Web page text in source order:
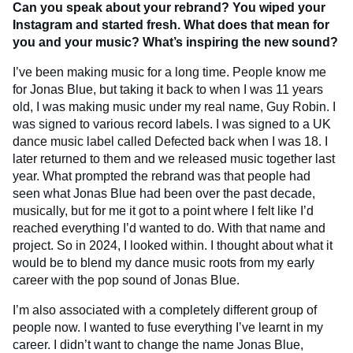
Can you speak about your rebrand? You wiped your
Instagram and started fresh. What does that mean for
you and your music? What’s inspiring the new sound?
I’ve been making music for a long time. People know me
for Jonas Blue, but taking it back to when I was 11 years
old, I was making music under my real name, Guy Robin. I
was signed to various record labels. I was signed to a UK
dance music label called Defected back when I was 18. I
later returned to them and we released music together last
year. What prompted the rebrand was that people had
seen what Jonas Blue had been over the past decade,
musically, but for me it got to a point where I felt like I’d
reached everything I’d wanted to do. With that name and
project. So in 2024, I looked within. I thought about what it
would be to blend my dance music roots from my early
career with the pop sound of Jonas Blue.
I’m also associated with a completely different group of
people now. I wanted to fuse everything I’ve learnt in my
career. I didn’t want to change the name Jonas Blue,